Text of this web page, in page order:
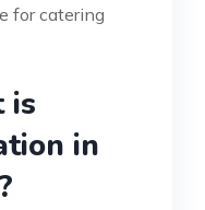
for catering
is
in